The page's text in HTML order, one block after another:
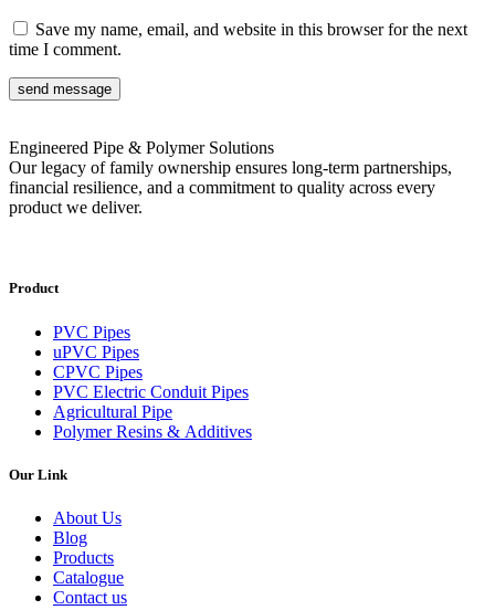
Save my name, email, and website in this browser for the next
time I comment.
send message
Engineered Pipe & Polymer Solutions
Our legacy of family ownership ensures long-term partnerships,
financial resilience, and a commitment to quality across every
product we deliver.
Product
PVC Pipes
uPVC Pipes
CPVC Pipes
PVC Electric Conduit Pipes
Agricultural Pipe
Polymer Resins & Additives
Our Link
About Us
Blog
Products
Catalogue
Contact us